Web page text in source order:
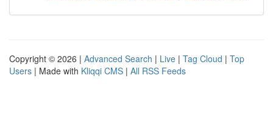
Copyright © 2026 | Advanced Search | Live | Tag Cloud | Top
Users | Made with Kliqqi CMS | All RSS Feeds